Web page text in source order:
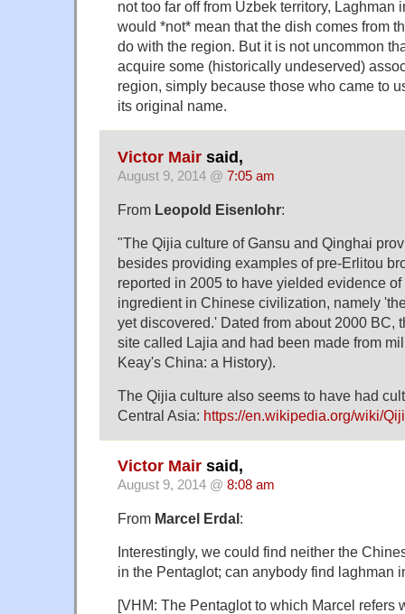
not too far off from Uzbek territory, Laghman
would *not* mean that the dish comes from
do with the region. But it is not uncommon
acquire some (historically undeserved)
region, simply because those who came to
its original name.
Victor Mair said,
August 9, 2014 @ 7:05 am
From Leopold Eisenlohr:
"The Qijia culture of Gansu and Qinghai
besides providing examples of pre-Erlitou
reported in 2005 to have yielded evidence
ingredient in Chinese civilization, namely
yet discovered.' Dated from about 2000 BC,
site called Lajia and had been made from
Keay's China: a History).
The Qijia culture also seems to have had
Central Asia: https://en.wikipedia.org/wiki/
Victor Mair said,
August 9, 2014 @ 8:08 am
From Marcel Erdal:
Interestingly, we could find neither the
in the Pentaglot; can anybody find laghman
[VHM: The Pentaglot to which Marcel refers